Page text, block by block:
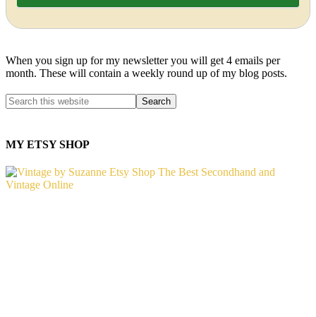
When you sign up for my newsletter you will get 4 emails per
month. These will contain a weekly round up of my blog posts.
MY ETSY SHOP